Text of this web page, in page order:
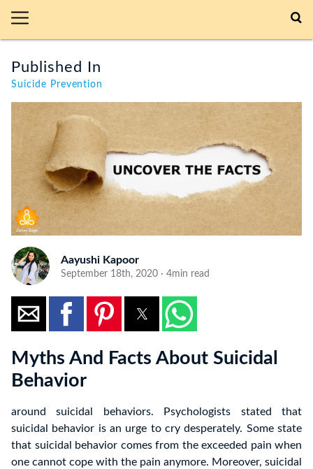
Published In
Suicide Prevention
Aayushi Kapoor
September 18th, 2020 · 4min read
Myths And Facts About Suicidal
Behavior
around suicidal behaviors. Psychologists stated that
suicidal behavior is an urge to cry desperately. Some state
that suicidal behavior comes from the exceeded pain when
one cannot cope with the pain anymore. Moreover, suicidal